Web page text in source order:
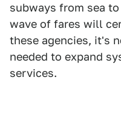
subways from sea
wave of fares will
these agencies, it's
needed to expand
services.